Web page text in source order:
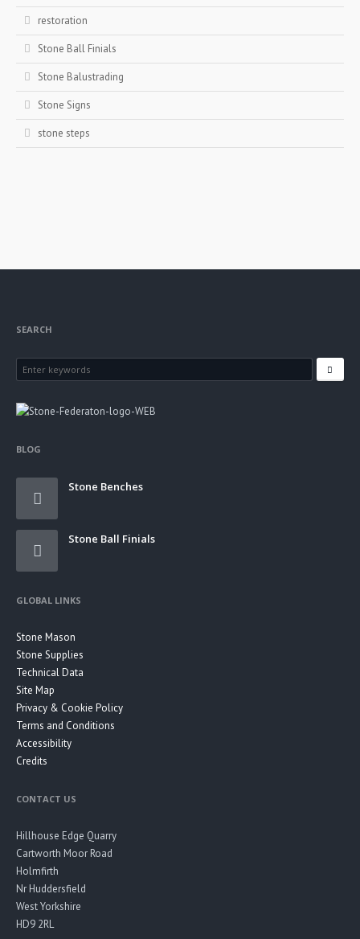
restoration
Stone Ball Finials
Stone Balustrading
Stone Signs
stone steps
SEARCH
BLOG
Stone Benches
Stone Ball Finials
GLOBAL LINKS
Stone Mason
Stone Supplies
Technical Data
Site Map
Privacy & Cookie Policy
Terms and Conditions
Accessibility
Credits
CONTACT US
Hillhouse Edge Quarry
Cartworth Moor Road
Holmfirth
Nr Huddersfield
West Yorkshire
HD9 2RL